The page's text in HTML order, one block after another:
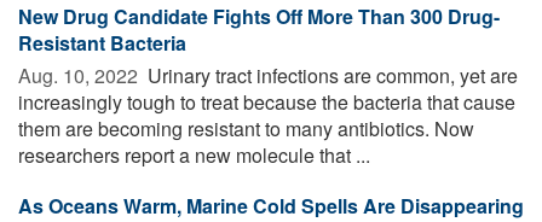
New Drug Candidate Fights Off More Than 300 Drug-
Resistant Bacteria
Aug. 10, 2022  Urinary tract infections are common, yet are
increasingly tough to treat because the bacteria that cause
them are becoming resistant to many antibiotics. Now
researchers report a new molecule that ...
As Oceans Warm, Marine Cold Spells Are Disappearing